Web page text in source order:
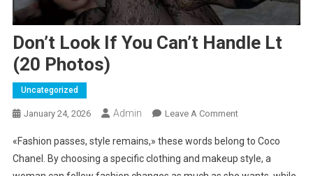
Don’t Look If You Can’t Handle Lt
(20 Photos)
Uncategorized
January 24, 2026 Admin Leave A CommentOn
Look
If
«Fashion passes, style remains,» these words belong to Coco
Chanel. By choosing a specific clothing and makeup style, a